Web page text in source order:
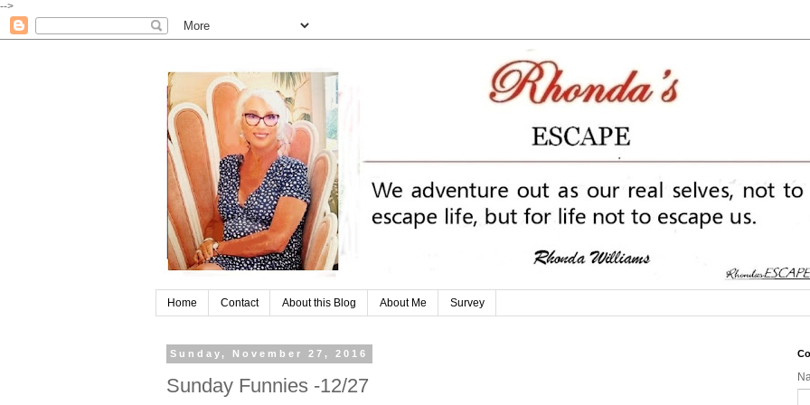
-->
Home Contact About this Blog About Me Survey
Sunday, November 27, 2016
Sunday Funnies -12/27